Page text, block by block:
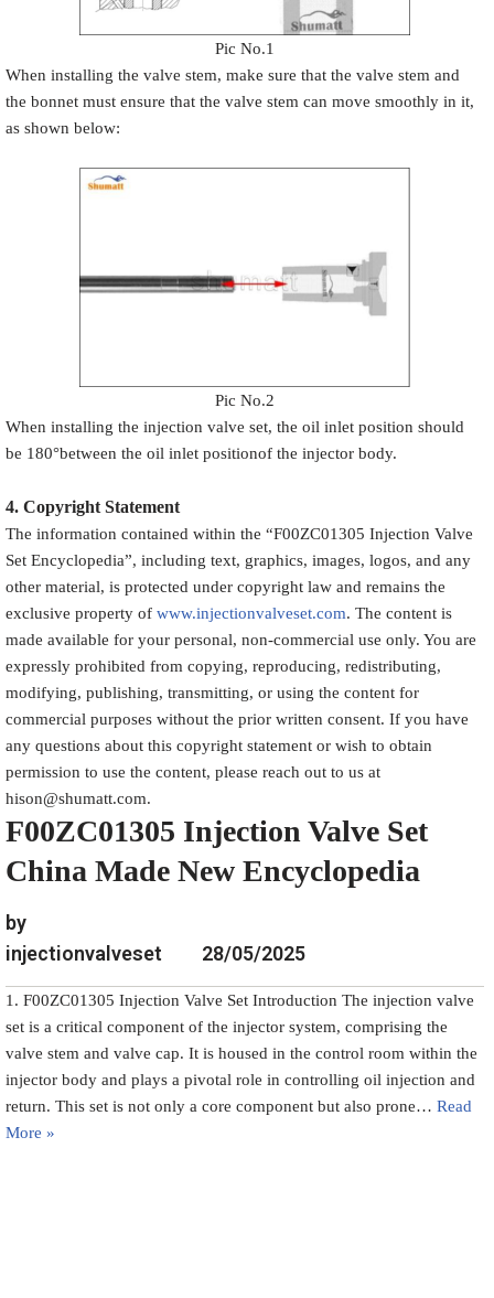
Pic No.1
When installing the valve stem, make sure that the valve stem and
the bonnet must ensure that the valve stem can move smoothly in it,
as shown below:
Pic No.2
When installing the injection valve set, the oil inlet position should
be 180°between the oil inlet positionof the injector body.
4. Copyright Statement
The information contained within the “F00ZC01305 Injection Valve
Set Encyclopedia”, including text, graphics, images, logos, and any
other material, is protected under copyright law and remains the
exclusive property of www.injectionvalveset.com. The content is
made available for your personal, non-commercial use only. You are
expressly prohibited from copying, reproducing, redistributing,
modifying, publishing, transmitting, or using the content for
commercial purposes without the prior written consent. If you have
any questions about this copyright statement or wish to obtain
permission to use the content, please reach out to us at
hison@shumatt.com.
F00ZC01305 Injection Valve Set
China Made New Encyclopedia
by
injectionvalveset
28/05/2025
1. F00ZC01305 Injection Valve Set Introduction The injection valve
set is a critical component of the injector system, comprising the
valve stem and valve cap. It is housed in the control room within the
injector body and plays a pivotal role in controlling oil injection and
return. This set is not only a core component but also prone… Read
More »